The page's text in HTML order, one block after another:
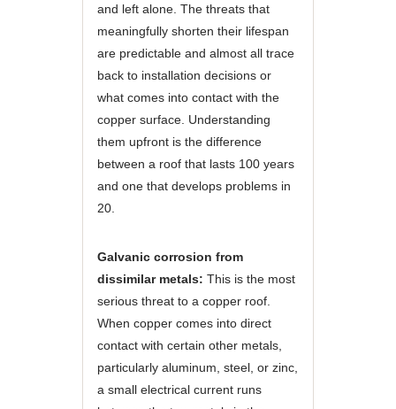
and left alone. The threats that
meaningfully shorten their lifespan
are predictable and almost all trace
back to installation decisions or
what comes into contact with the
copper surface. Understanding
them upfront is the difference
between a roof that lasts 100 years
and one that develops problems in
20.
Galvanic corrosion from
dissimilar metals: This is the most
serious threat to a copper roof.
When copper comes into direct
contact with certain other metals,
particularly aluminum, steel, or zinc,
a small electrical current runs